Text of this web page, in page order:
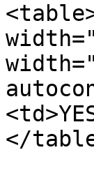
</